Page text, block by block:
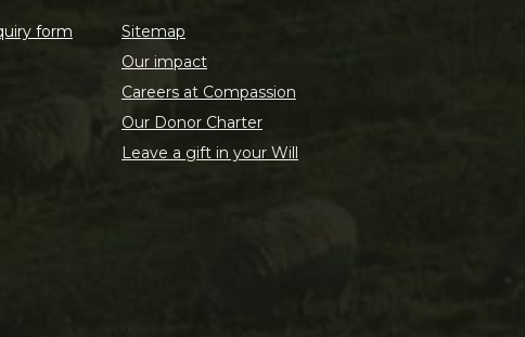
form
Sitemap
Our impact
Careers at Compassion
Our Donor Charter
Leave a gift in your Will